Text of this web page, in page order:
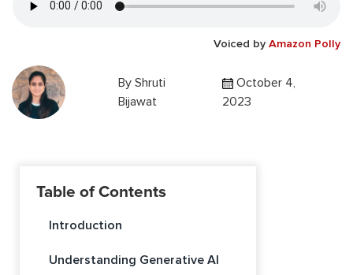
Voiced by Amazon Polly
ByShruti
Bijawat
October 4,
2023
Table of Contents
Introduction
Understanding Generative AI